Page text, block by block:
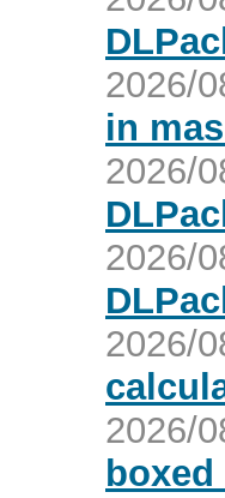
2026/
in
2026/
2026/
2026/
2026/